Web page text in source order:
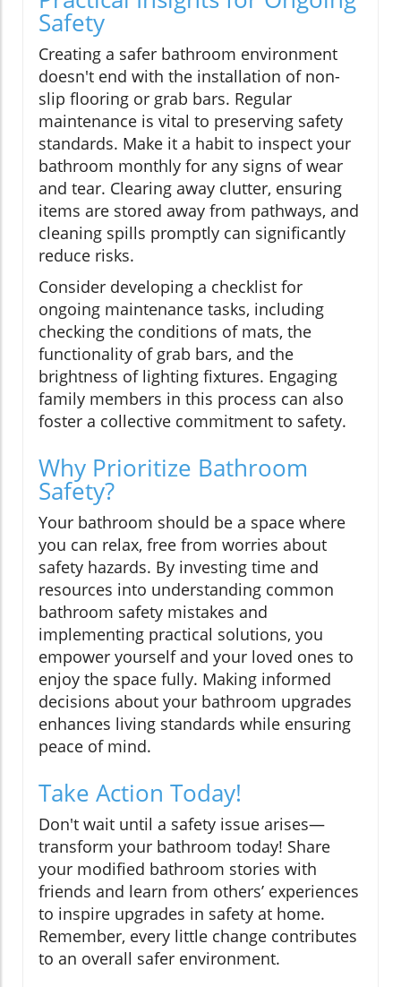
Safety
Creating a safer bathroom environment
doesn't end with the installation of non-
slip flooring or grab bars. Regular
maintenance is vital to preserving safety
standards. Make it a habit to inspect your
bathroom monthly for any signs of wear
and tear. Clearing away clutter, ensuring
items are stored away from pathways, and
cleaning spills promptly can significantly
reduce risks.
Consider developing a checklist for
ongoing maintenance tasks, including
checking the conditions of mats, the
functionality of grab bars, and the
brightness of lighting fixtures. Engaging
family members in this process can also
foster a collective commitment to safety.
Why Prioritize Bathroom
Safety?
Your bathroom should be a space where
you can relax, free from worries about
safety hazards. By investing time and
resources into understanding common
bathroom safety mistakes and
implementing practical solutions, you
empower yourself and your loved ones to
enjoy the space fully. Making informed
decisions about your bathroom upgrades
enhances living standards while ensuring
peace of mind.
Take Action Today!
Don't wait until a safety issue arises—
transform your bathroom today! Share
your modified bathroom stories with
friends and learn from others’ experiences
to inspire upgrades in safety at home.
Remember, every little change contributes
to an overall safer environment.